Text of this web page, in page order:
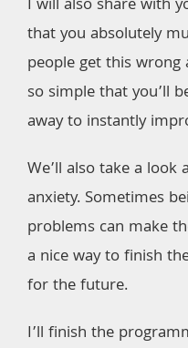
I will also share with
that you absolutely
people get this wrong
so simple that you’ll
away to instantly
We’ll also take a
anxiety. Sometimes
problems can make
a nice way to finish
for the future.
I’ll finish the